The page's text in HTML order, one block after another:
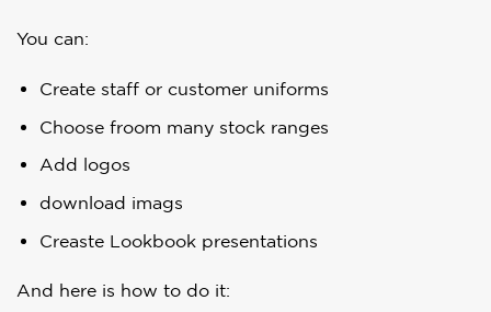
You can:
Create staff or customer uniforms
Choose froom many stock ranges
Add logos
download imags
Creaste Lookbook presentations
And here is how to do it: